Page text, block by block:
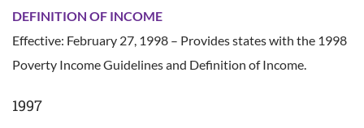
DEFINITION OF INCOME
Effective: February 27, 1998 – Provides states with the 1998
Poverty Income Guidelines and Definition of Income.
1997